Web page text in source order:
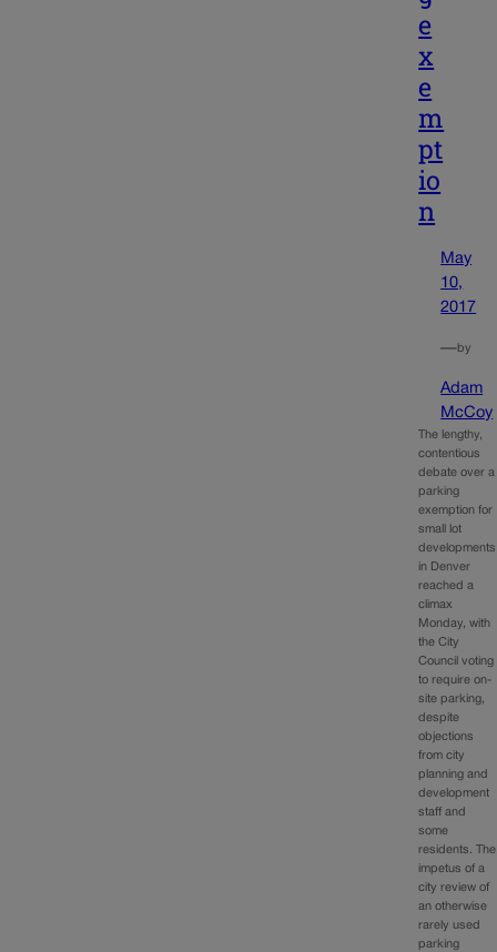
e
x
e
m
pt
io
n
May
10,
2017
—by
Adam
McCoy
The lengthy,
contentious
debate over a
parking
exemption for
small lot
developments
in Denver
reached a
climax
Monday, with
the City
Council voting
to require on-
site parking,
despite
objections
from city
planning and
development
staff and
some
residents. The
impetus of a
city review of
an otherwise
rarely used
parking